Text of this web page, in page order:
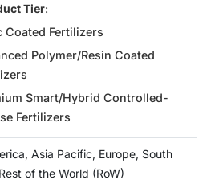
Tier:
Coated Fertilizers
Polymer/Resin Coated
Smart/Hybrid Controlled-
Fertilizers
Asia Pacific, Europe, South
of the World (RoW)